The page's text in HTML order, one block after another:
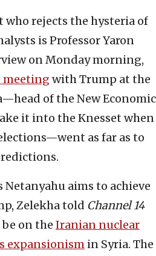
who rejects the hysteria of
is Professor Yaron
on Monday morning,
meeting with Trump at the
of the New Economic
it into the Knesset when
as far as to
aims to achieve
Zelekha told Channel 14
on the Iranian nuclear
expansionism in Syria. The